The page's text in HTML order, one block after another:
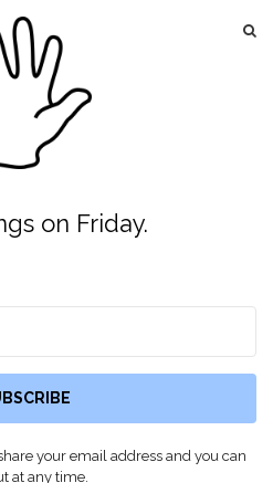
on Friday.
your email address and you can
at any time.